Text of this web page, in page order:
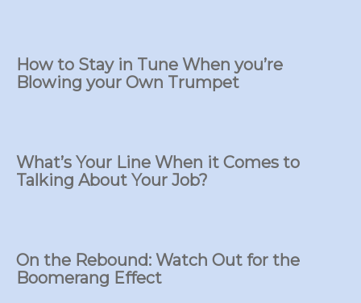
How to Stay in Tune When you’re
Blowing your Own Trumpet
What’s Your Line When it Comes to
Talking About Your Job?
On the Rebound: Watch Out for the
Boomerang Effect